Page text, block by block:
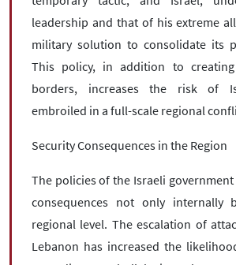
leadership and that of his extreme
military solution to consolidate its
This policy, in addition to
borders, increases the risk of
embroiled in a full-scale regional
Security Consequences in the Region
The policies of the Israeli
consequences not only
regional level. The escalation of
Lebanon has increased the